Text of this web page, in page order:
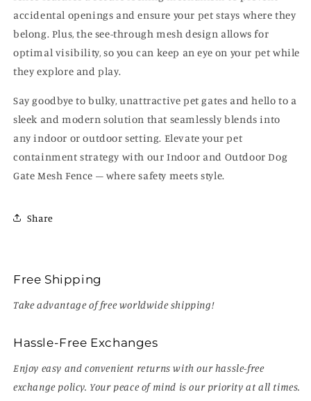
accidental openings and ensure your pet stays where they
belong. Plus, the see-through mesh design allows for
optimal visibility, so you can keep an eye on your pet while
they explore and play.
Say goodbye to bulky, unattractive pet gates and hello to a
sleek and modern solution that seamlessly blends into
any indoor or outdoor setting. Elevate your pet
containment strategy with our Indoor and Outdoor Dog
Gate Mesh Fence – where safety meets style.
Share
Free Shipping
Take advantage of free worldwide shipping!
Hassle-Free Exchanges
Enjoy easy and convenient returns with our hassle-free
exchange policy. Your peace of mind is our priority at all times.